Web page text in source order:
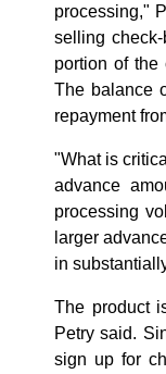
processing,"
selling
portion of the
The balance
repayment
"What is
advance
processing
larger
in
The product
Petry said.
sign up for